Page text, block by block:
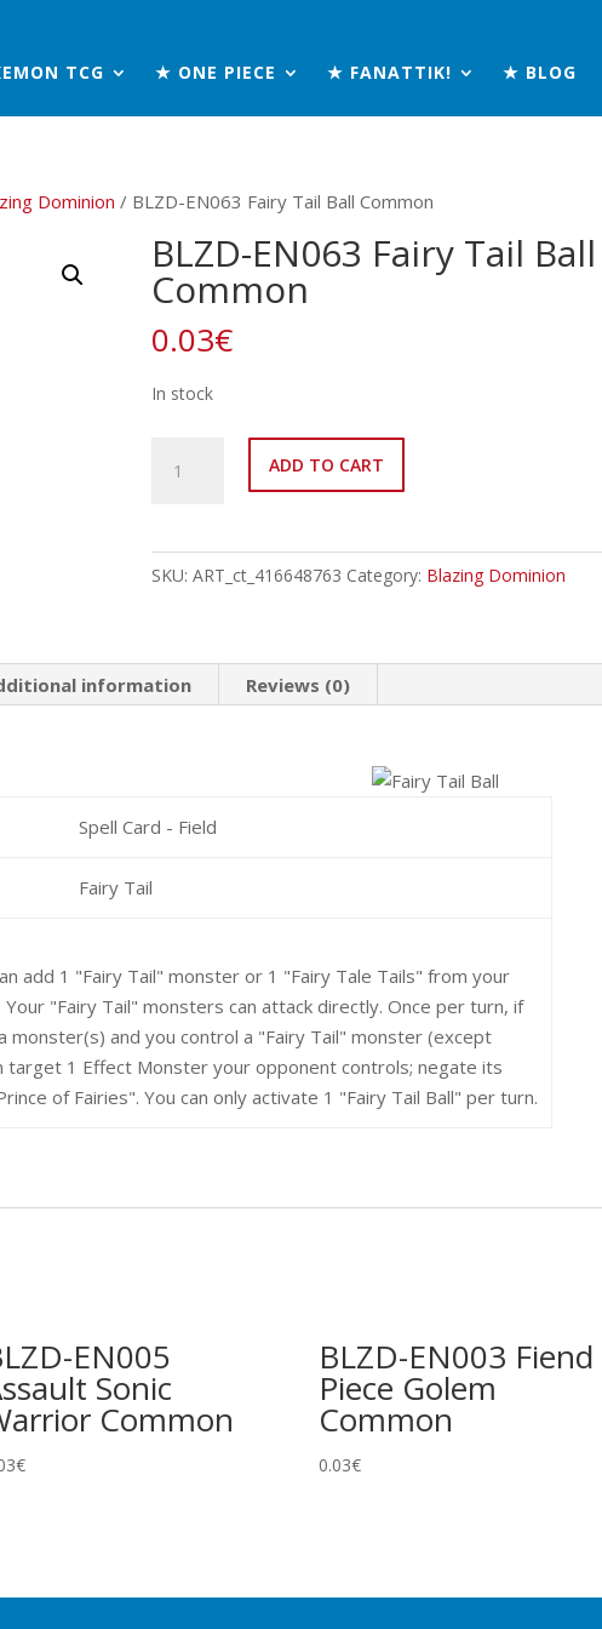
TCG ★ ONE PIECE ★ FANATTIK! ★ BLOG
Dominion / BLZD-EN063 Fairy Tail Ball Common
BLZD-EN063 Fairy Tail Ball
Common
0.03€
In stock
EN063
Ball
ADD TO CART
SKU: ART_ct_416648763 Category: Blazing Dominion
information Reviews (0)
Spell Card - Field
Fairy Tail
add 1 "Fairy Tail" monster or 1 "Fairy Tale Tails" from your
"Fairy Tail" monsters can attack directly. Once per turn, if
monster(s) and you control a "Fairy Tail" monster (except
target 1 Effect Monster your opponent controls; negate its
of Fairies". You can only activate 1 "Fairy Tail Ball" per turn.
EN005
Sonic
Common
€
BLZD-EN003 Fiend
Piece Golem
Common
0.03€